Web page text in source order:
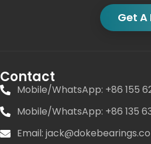
Get A
Contact
Mobile/WhatsApp: +86 155
Mobile/WhatsApp: +86 135
Email: